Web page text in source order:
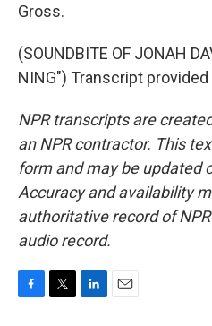
Gross.
(SOUNDBITE OF JONAH
NING") Transcript provided
NPR transcripts are
an NPR contractor. This
form and may be updated
Accuracy and availability
authoritative record of
audio record.